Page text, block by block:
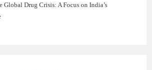
Global Drug Crisis: A Focus on India’s